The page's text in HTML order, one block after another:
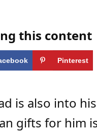
this content
Pinterest
is also into
gifts for him